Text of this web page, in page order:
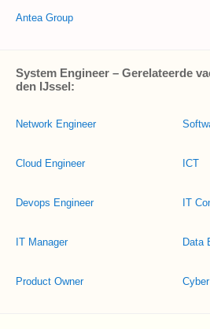
Antea Group
System Engineer – Gerelateerde
den IJssel:
Network Engineer
Cloud Engineer
Devops Engineer
IT Manager
Product Owner
ICT
IT
Data